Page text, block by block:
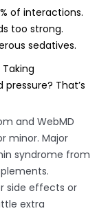
of interactions.
too strong.
sedatives.
Taking
That’s
and WebMD
minor. Major
syndrome from
side effects or
extra